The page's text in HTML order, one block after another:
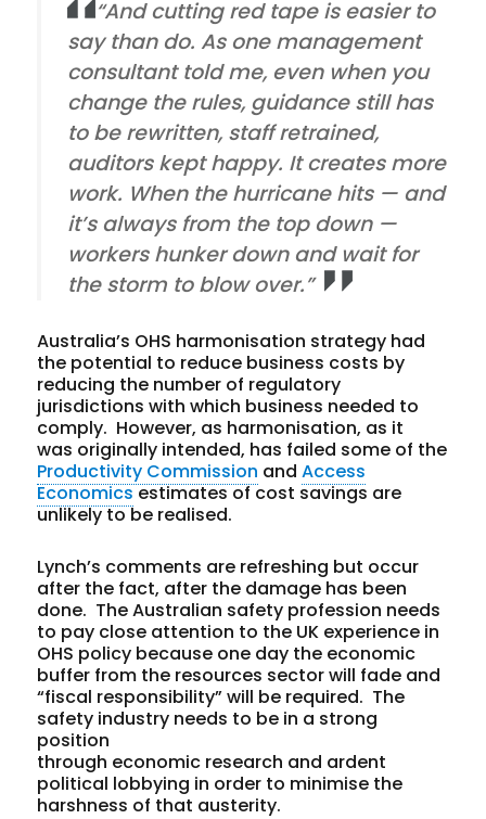
“And cutting red tape is easier to
say than do. As one management
consultant told me, even when you
change the rules, guidance still has
to be rewritten, staff retrained,
auditors kept happy. It creates more
work. When the hurricane hits — and
it’s always from the top down —
workers hunker down and wait for
the storm to blow over.”
Australia’s OHS harmonisation strategy had
the potential to reduce business costs by
reducing the number of regulatory
jurisdictions with which business needed to
comply. However, as harmonisation, as it
was originally intended, has failed some of the
Productivity Commission andAccess
Economicsestimates of cost savings are
unlikely to be realised.
Lynch’s comments are refreshing but occur
after the fact, after the damage has been
done. The Australian safety profession needs
to pay close attention to the UK experience in
OHS policy because one day the economic
buffer from the resources sector will fade and
“fiscal responsibility” will be required. The
safety industry needs to be in a strong
position
through economic research and ardent
political lobbying in order to minimise the
harshness of that austerity.